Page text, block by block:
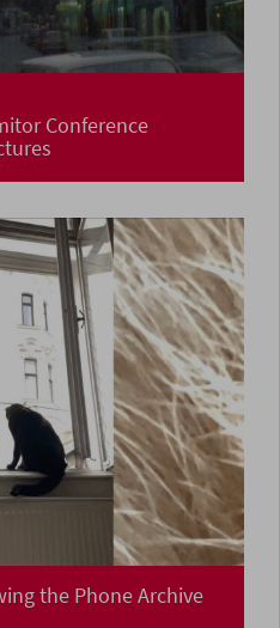
Conference
the Phone Archive